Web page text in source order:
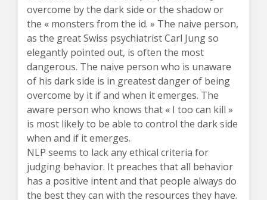
overcome by the dark side or the shadow or
the « monsters from the id. » The naive person,
as the great Swiss psychiatrist Carl Jung so
elegantly pointed out, is often the most
dangerous. The naive person who is unaware
of his dark side is in greatest danger of being
overcome by it if and when it emerges. The
aware person who knows that « I too can kill »
is most likely to be able to control the dark side
when and if it emerges.
NLP seems to lack any ethical criteria for
judging behavior. It preaches that all behavior
has a positive intent and that people always do
the best they can with the resources they have.